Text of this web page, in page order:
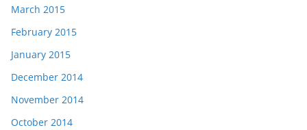
March 2015
February 2015
January 2015
December 2014
November 2014
October 2014